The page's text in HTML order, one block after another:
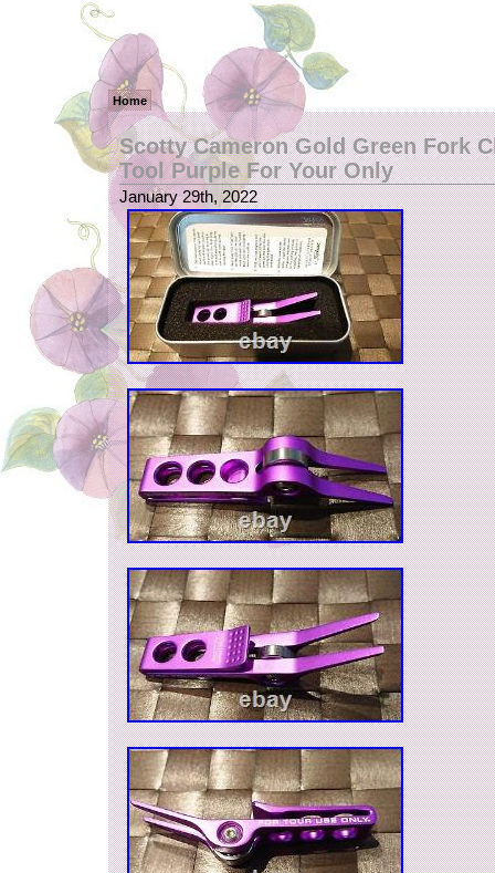
Home
Scotty Cameron Gold Green Fork
Tool Purple For Your Only
January 29th, 2022